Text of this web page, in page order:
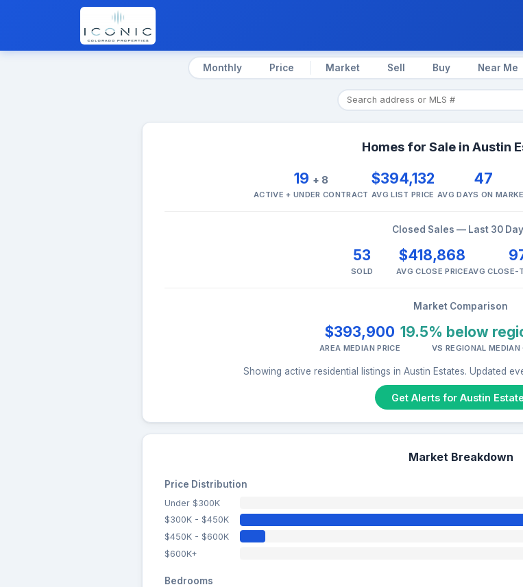
Monthly Price Market Sell Buy Near Me
Homes for Sale in Austin
19 + 8
ACTIVE + UNDER CONTRACT
$394,132
AVG LIST PRICE
47
AVG DAYS ON
Closed Sales — Last 30
53
SOLD
$418,868
AVG CLOSE PRICEAVG CLOSE-
Market Comparison
$393,900
AREA MEDIAN PRICE
19.5% below
VS REGIONAL
Showing active residential listings in Austin Estates. Updated
Get Alerts for Austin
Market Breakdown
Price Distribution
Under $300K
$300K - $450K
$450K - $600K
$600K+
Bedrooms